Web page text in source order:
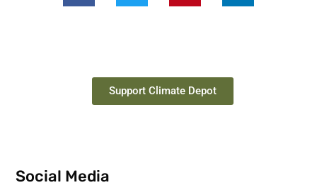
Support Climate Depot
Social Media